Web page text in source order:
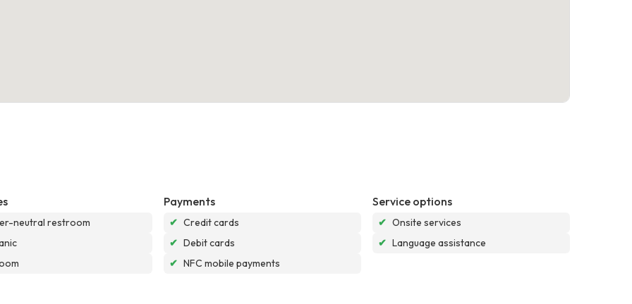
neutral restroom
Payments
✔ Credit cards
✔ Debit cards
✔ NFC mobile payments
Service options
✔ Onsite services
✔ Language assistance